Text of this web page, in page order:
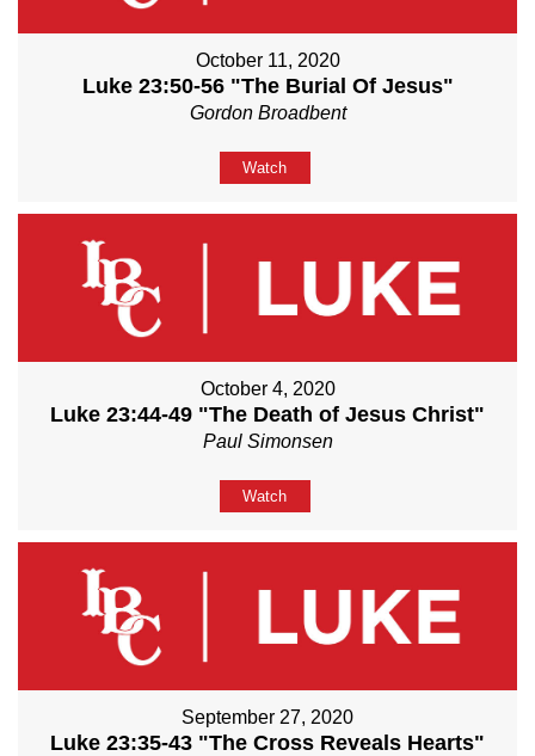
October 11, 2020
Luke 23:50-56 "The Burial Of Jesus"
Gordon Broadbent
Watch
October 4, 2020
Luke 23:44-49 "The Death of Jesus Christ"
Paul Simonsen
Watch
September 27, 2020
Luke 23:35-43 "The Cross Reveals Hearts"